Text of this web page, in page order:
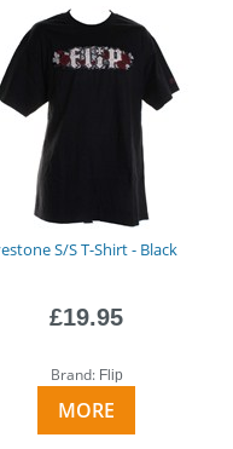
S/S T-Shirt - Black
£19.95
Brand: Flip
MORE